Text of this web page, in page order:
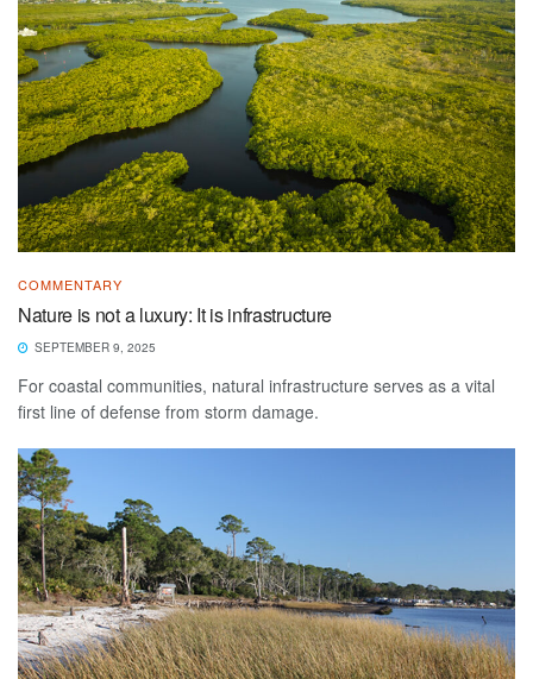
COMMENTARY
Nature is not a luxury: It is infrastructure
SEPTEMBER 9, 2025
For coastal communities, natural infrastructure serves as a vital
first line of defense from storm damage.